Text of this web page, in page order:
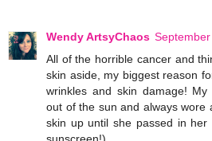
Wendy ArtsyChaos
All of the horrible cancer and
skin aside, my biggest reason
wrinkles and skin damage!
out of the sun and always wore
skin up until she passed in